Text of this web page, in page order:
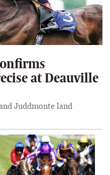
at Deauville
Juddmonte land